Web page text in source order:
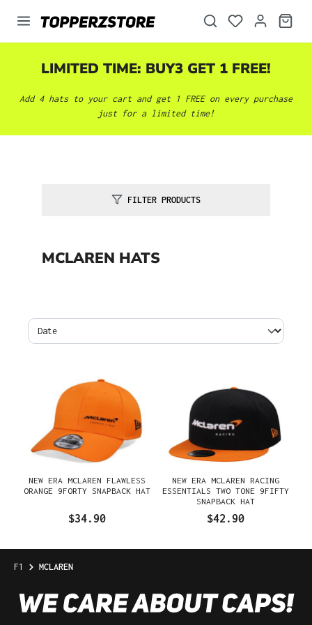
content
LIMITED TIME: BUY3 GET 1 FREE!
Add 4 hats to your cart and get 1 FREE on every purchase
just for a limited time!
FILTER PRODUCTS
MCLAREN HATS
NEW ERA MCLAREN FLAWLESS
ORANGE 9FORTY SNAPBACK HAT
$34.90
NEW ERA MCLAREN RACING
ESSENTIALS TWO TONE 9FIFTY
SNAPBACK HAT
$42.90
F1 MCLAREN